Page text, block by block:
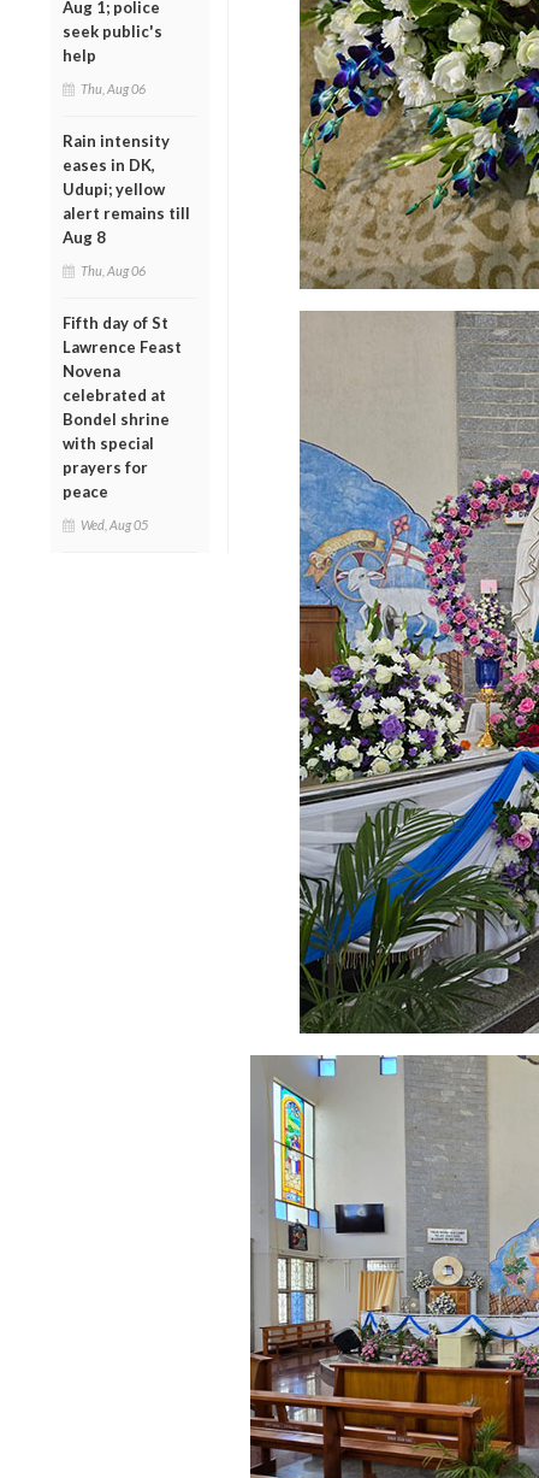
Aug 1; police
seek public's
help
Thu, Aug 06
Rain intensity
eases in DK,
Udupi; yellow
alert remains till
Aug 8
Thu, Aug 06
Fifth day of St
Lawrence Feast
Novena
celebrated at
Bondel shrine
with special
prayers for
peace
Wed, Aug 05